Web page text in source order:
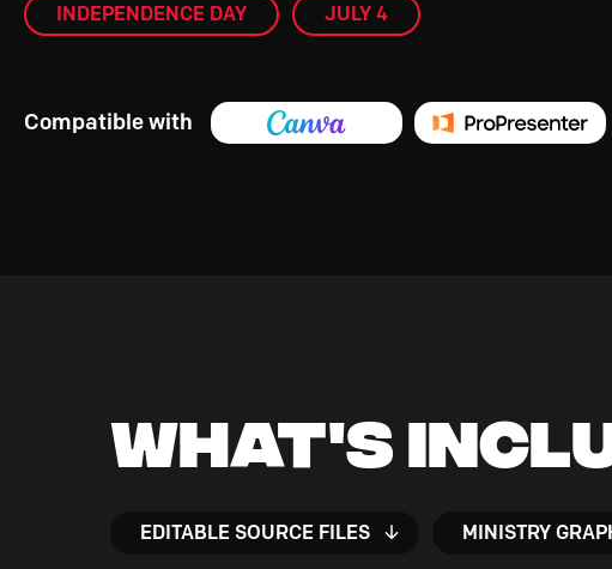
INDEPENDENCE DAY JULY 4
Compatible with
What's
EDITABLE SOURCE FILES MINISTRY